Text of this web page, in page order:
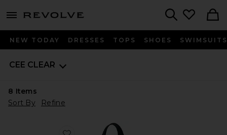
menu - shows more content
NEW TODAY DRESSES TOPS SHOES SWIMSUITS
CEE CLEAR
8 Items
Sort By
Refine